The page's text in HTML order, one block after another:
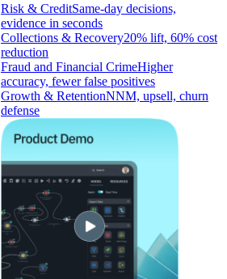
Risk & CreditSame-day decisions,
evidence in seconds
Collections & Recovery20% lift, 60% cost
reduction
Fraud and Financial CrimeHigher
accuracy, fewer false positives
Growth & RetentionNNM, upsell, churn
defense